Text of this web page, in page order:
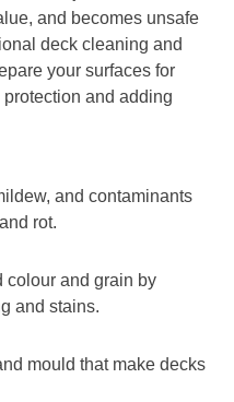
and becomes unsafe
deck cleaning and
your surfaces for
and adding
and contaminants
rot.
colour and grain by
and stains.
mould that make decks